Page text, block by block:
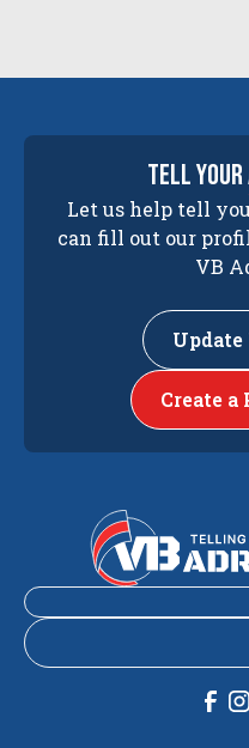
tell your
Let us help tell
can fill out our
VB
Create